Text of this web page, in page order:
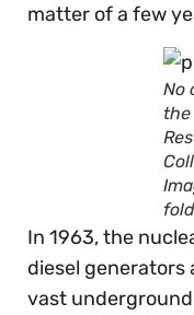
matter of a few
No
the
In 1963, the
diesel generators
vast